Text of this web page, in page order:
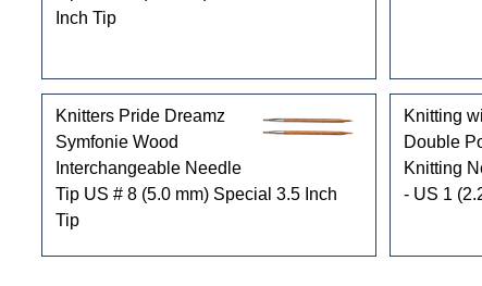
Inch Tip
Knitters Pride Dreamz
Symfonie Wood
Interchangeable Needle
Tip US # 8 (5.0 mm) Special 3.5 Inch
Tip
Knitting
Double
Knitting
- US 1